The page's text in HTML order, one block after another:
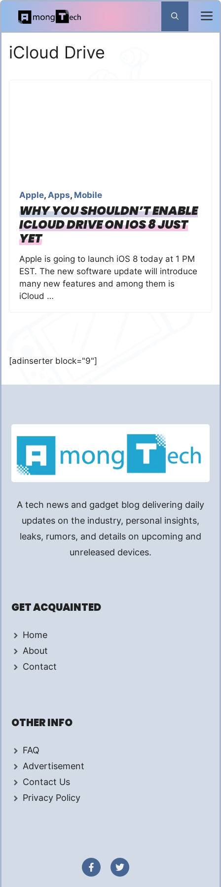
Skip
content
iCloud Drive
Apple, Apps, Mobile
WHY YOU SHOULDN’T ENABLE
ICLOUD DRIVE ON IOS 8 JUST
YET
Apple is going to launch iOS 8 today at 1 PM
EST. The new software update will introduce
many new features and among them is
iCloud …
[adinserter block="9"]
A tech news and gadget blog delivering daily
updates on the industry, personal insights,
leaks, rumors, and details on upcoming and
unreleased devices.
GET ACQUAINTED
Home
About
Contact
OTHER INFO
FAQ
Advertisement
Contact Us
Privacy Policy